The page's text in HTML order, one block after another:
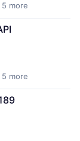
5 more
5 more